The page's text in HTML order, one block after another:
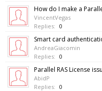
How do I make a
VincentVegas
Replies: 0
Smart card
AndreaGiacomin
Replies: 0
Parallel RAS License
AbidP
Replies: 0